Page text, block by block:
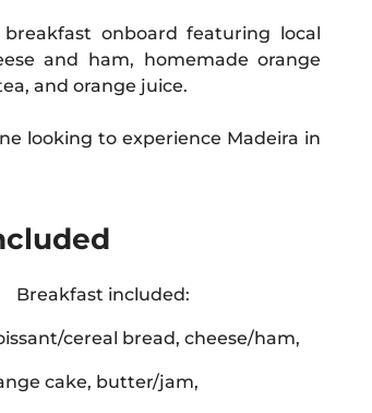
onboard featuring local
and ham, homemade orange
and orange juice.
looking to experience Madeira in
Breakfast included:
cereal bread, cheese/ham,
cake, butter/jam,